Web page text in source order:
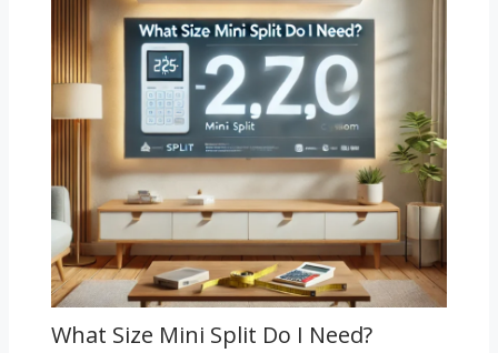
What Size Mini Split Do I Need?